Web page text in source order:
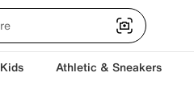
Kids Athletic & Sneakers